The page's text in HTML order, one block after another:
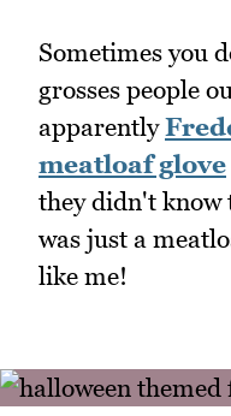
Sometimes you
grosses people
apparently
meatloaf glove
they didn't know
was just a
like me!